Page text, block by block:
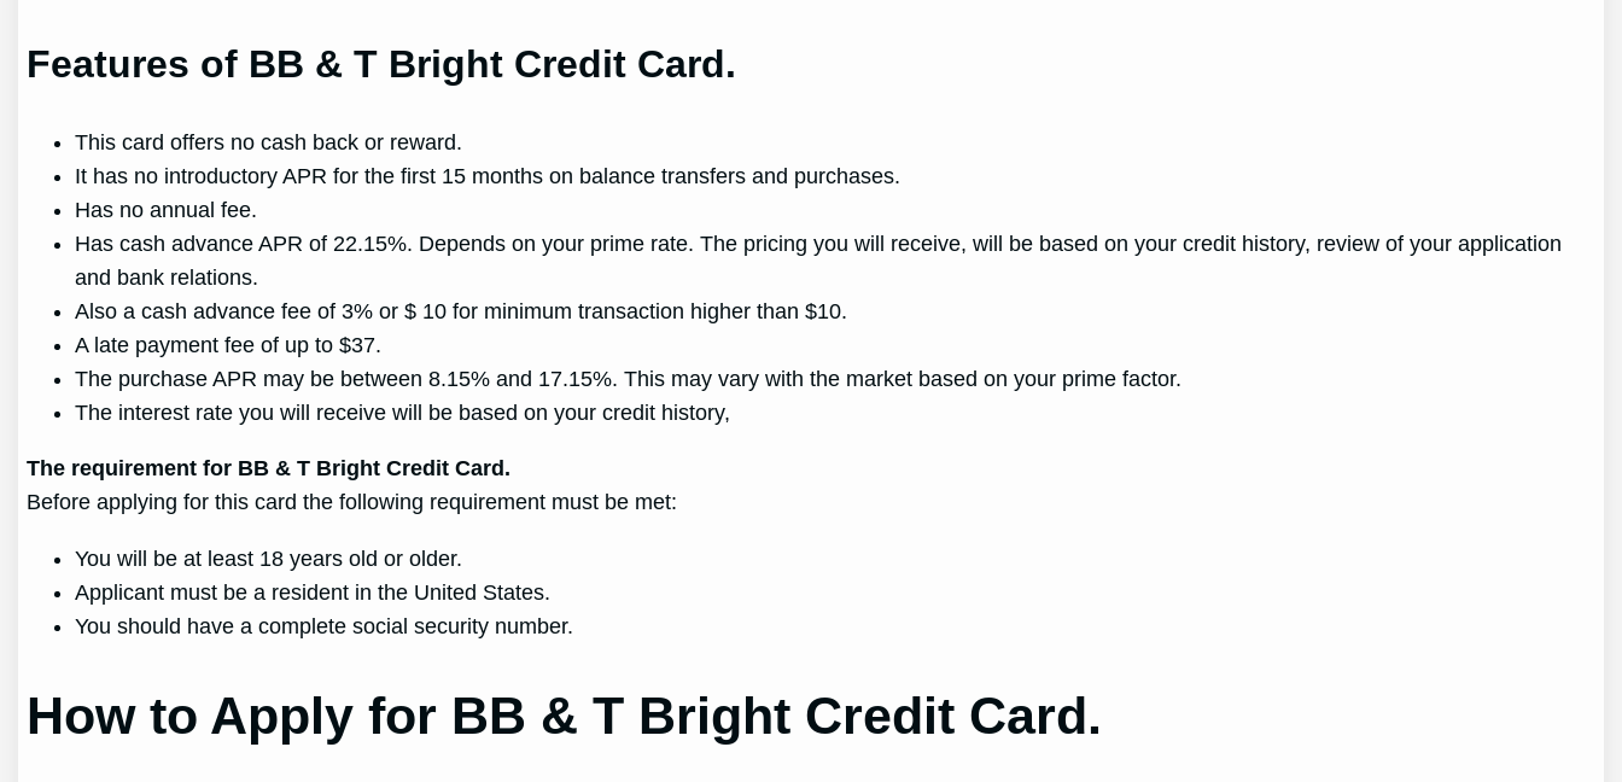
Features of BB & T Bright Credit Card.
This card offers no cash back or reward.
It has no introductory APR for the first 15 months on balance transfers and purchases.
Has no annual fee.
Has cash advance APR of 22.15%. Depends on your prime rate. The pricing you will receive, will be based on your credit history, review of your application
and bank relations.
Also a cash advance fee of 3% or $ 10 for minimum transaction higher than $10.
A late payment fee of up to $37.
The purchase APR may be between 8.15% and 17.15%. This may vary with the market based on your prime factor.
The interest rate you will receive will be based on your credit history,
The requirement for BB & T Bright Credit Card.
Before applying for this card the following requirement must be met:
You will be at least 18 years old or older.
Applicant must be a resident in the United States.
You should have a complete social security number.
How to Apply for BB & T Bright Credit Card.